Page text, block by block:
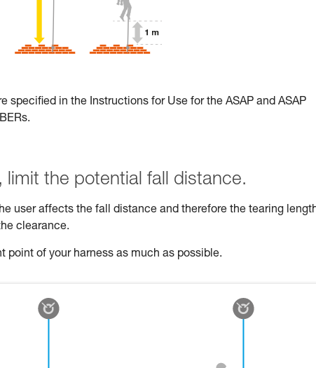
specified in the Instructions for Use for the ASAP and ASAP
limit the potential fall distance.
user affects the fall distance and therefore the tearing
clearance.
point of your harness as much as possible.